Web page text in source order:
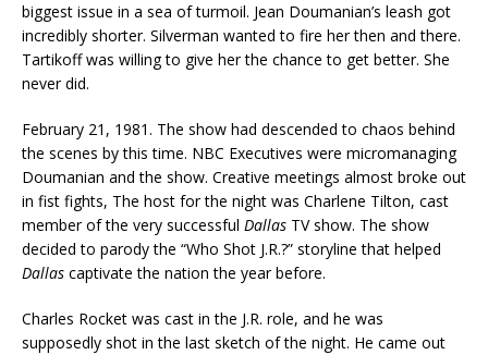
biggest issue in a sea of turmoil. Jean Doumanian’s leash got
incredibly shorter. Silverman wanted to fire her then and there.
Tartikoff was willing to give her the chance to get better. She
never did.
February 21, 1981. The show had descended to chaos behind
the scenes by this time. NBC Executives were micromanaging
Doumanian and the show. Creative meetings almost broke out
in fist fights, The host for the night was Charlene Tilton, cast
member of the very successful Dallas TV show. The show
decided to parody the “Who Shot J.R.?” storyline that helped
Dallas captivate the nation the year before.
Charles Rocket was cast in the J.R. role, and he was
supposedly shot in the last sketch of the night. He came out